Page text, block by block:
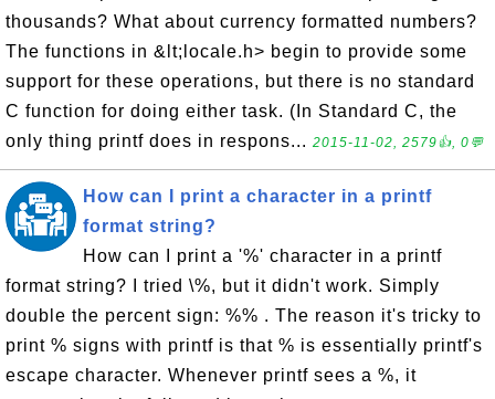
thousands? What about currency formatted numbers?
The functions in &lt;locale.h> begin to provide some
support for these operations, but there is no standard
C function for doing either task. (In Standard C, the
only thing printf does in respons... 2015-11-02, 2579👍, 0💬
How can I print a character in a printf
format string?
How can I print a '%' character in a printf
format string? I tried \%, but it didn't work. Simply
double the percent sign: %% . The reason it's tricky to
print % signs with printf is that % is essentially printf's
escape character. Whenever printf sees a %, it